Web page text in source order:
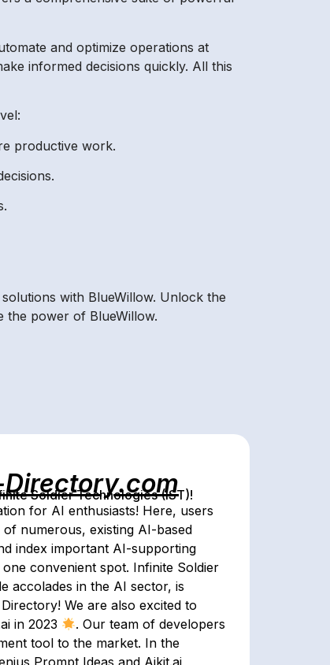
and optimize operations at
informed decisions quickly. All this
productive work.
with BlueWillow. Unlock the
the power of BlueWillow.
Directory.com
Soldier Technologies (IST)!
for AI enthusiasts! Here, users
numerous, existing AI-based
index important AI-supporting
convenient spot. Infinite Soldier
accolades in the AI sector, is
We are also excited to
in 2023
. Our team of developers
tool to the market. In the